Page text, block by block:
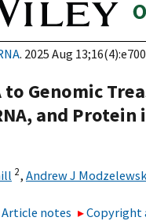
. 2025 Aug
to Genomic
and
2, Andrew J
Article notes Copyright